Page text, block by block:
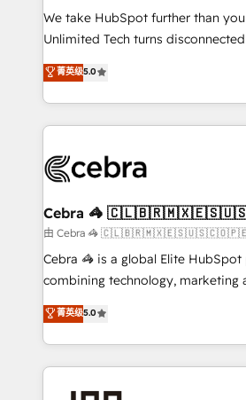
processes, and data to drive
Integrations: Connect HubSpot
tailored apps, workflows, and
SOC 2 Type II and ISO 27001
OneMetric that matters most:
We take HubSpot further than
Unlimited Tech turns
processes into a seamless, high-
engine. We combine RevOps
technical execution to help
cleaner data, smarter automation,
Implementation & Migration ·
Reporting & Analytics · GTM
Marketing Enablement If you’re ready to elevate
HubSpot from “just your CRM” to
infrastructure—let’s talk.
菁英级5.0
Cebra 🦓
由 Cebra 🦓
Cebra 🦓 is a global Elite
combining technology, marketing
expertise across Latin America
Europe, with teams across 7
we combine local insight with
help businesses grow through
菁英级5.0